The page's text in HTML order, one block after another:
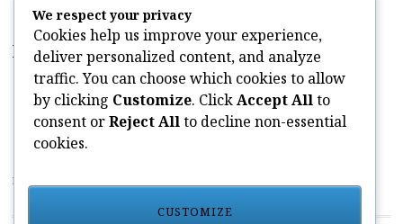
Recent Posts
50 SHADES OF COLOUR YARN KITS
FINN SLOUGH
SEA SAMI
KNITTING
CONTACT
PAIVATAR YARNS LIMITED
We respect your privacy
Cookies help us improve your experience,
deliver personalized content, and analyze
traffic. You can choose which cookies to allow
by clicking Customize. ClickAccept Allto
consent orReject Allto decline non-essential
cookies.
CUSTOMIZE